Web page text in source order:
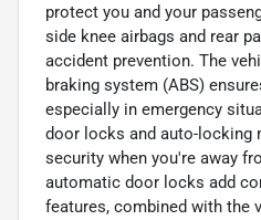
protect you and your
side knee airbags and rear
accident prevention. The
braking system (ABS)
especially in emergency
door locks and auto-locking
security when you're away
automatic door locks add
features, combined with the